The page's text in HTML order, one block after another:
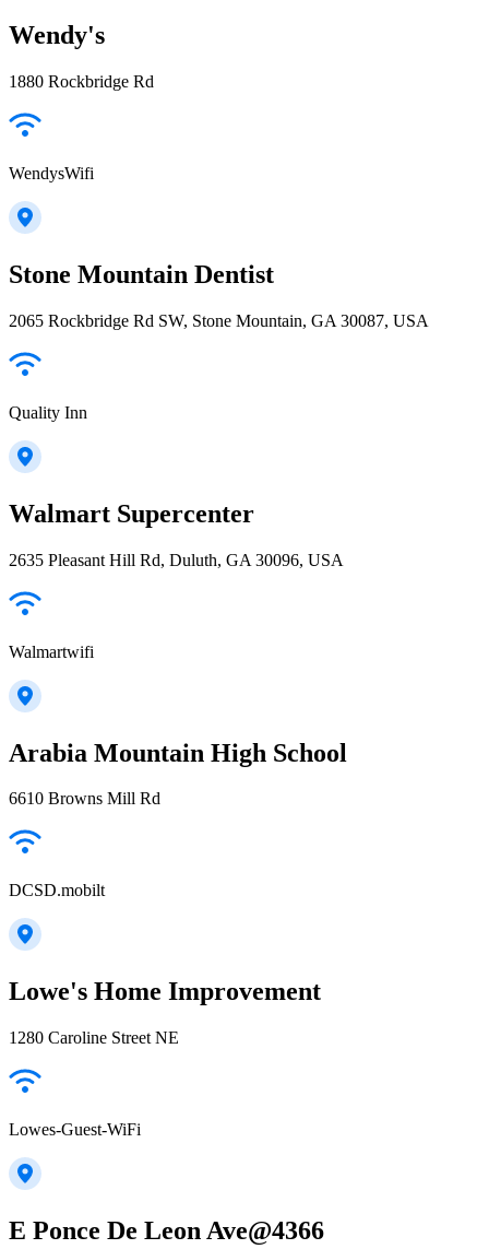
Wendy's
1880 Rockbridge Rd
WendysWifi
Stone Mountain Dentist
2065 Rockbridge Rd SW, Stone Mountain, GA 30087, USA
Quality Inn
Walmart Supercenter
2635 Pleasant Hill Rd, Duluth, GA 30096, USA
Walmartwifi
Arabia Mountain High School
6610 Browns Mill Rd
DCSD.mobilt
Lowe's Home Improvement
1280 Caroline Street NE
Lowes-Guest-WiFi
E Ponce De Leon Ave@4366